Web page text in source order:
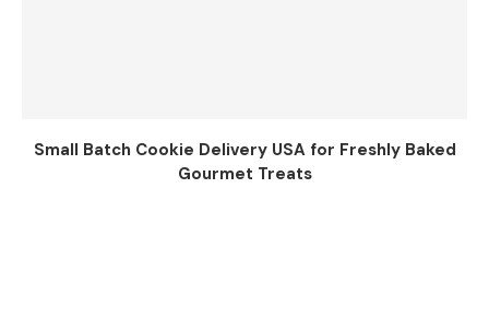
Small Batch Cookie Delivery USA for Freshly Baked
Gourmet Treats